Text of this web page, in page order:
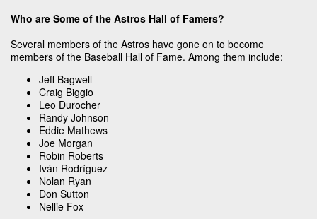
Who are Some of the Astros Hall of Famers?
Several members of the Astros have gone on to become
members of the Baseball Hall of Fame. Among them include:
Jeff Bagwell
Craig Biggio
Leo Durocher
Randy Johnson
Eddie Mathews
Joe Morgan
Robin Roberts
Iván Rodríguez
Nolan Ryan
Don Sutton
Nellie Fox